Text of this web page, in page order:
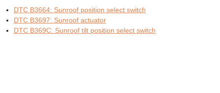
DTC B3664: Sunroof position select switch
DTC B3697: Sunroof actuator
DTC B369C: Sunroof tilt position select switch